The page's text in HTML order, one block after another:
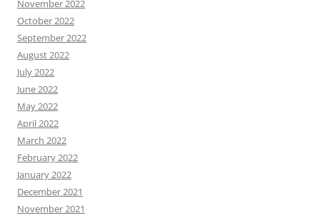
November 2022
October 2022
September 2022
August 2022
July 2022
June 2022
May 2022
April 2022
March 2022
February 2022
January 2022
December 2021
November 2021